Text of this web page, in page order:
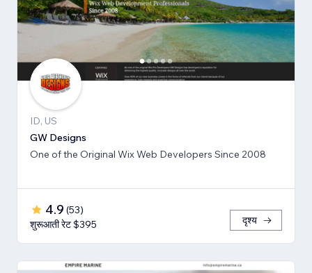
ID, US
GW Designs
One of the Original Wix Web Developers Since 2008
4.9 (53)
शुरूआती रेट $395
दृश्य